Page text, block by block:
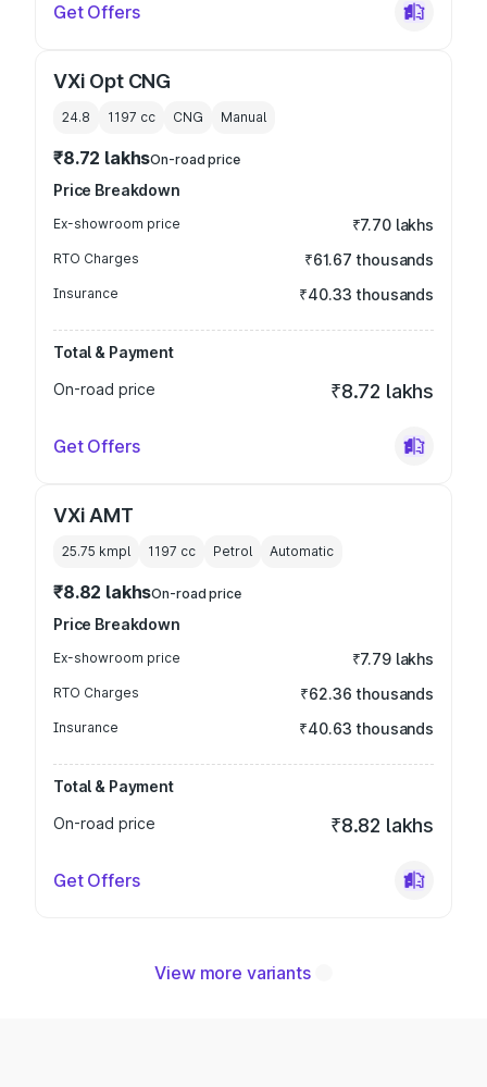
Get Offers
VXi Opt CNG
24.8 1197 cc CNG Manual
₹8.72 lakhsOn-road price
Price Breakdown
Ex-showroom price ₹7.70 lakhs
RTO Charges ₹61.67 thousands
Insurance ₹40.33 thousands
Total & Payment
On-road price
₹8.72 lakhs
Get Offers
VXi AMT
25.75 kmpl 1197 cc Petrol Automatic
₹8.82 lakhsOn-road price
Price Breakdown
Ex-showroom price ₹7.79 lakhs
RTO Charges ₹62.36 thousands
Insurance ₹40.63 thousands
Total & Payment
On-road price
₹8.82 lakhs
Get Offers
View more variants